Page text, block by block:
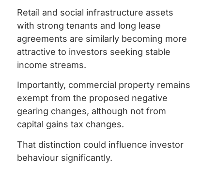
Retail and social infrastructure assets
with strong tenants and long lease
agreements are similarly becoming more
attractive to investors seeking stable
income streams.
Importantly, commercial property remains
exempt from the proposed negative
gearing changes, although not from
capital gains tax changes.
That distinction could influence investor
behaviour significantly.